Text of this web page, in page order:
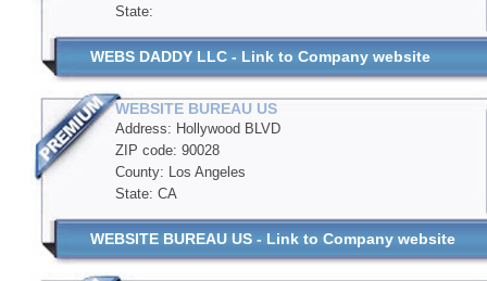
State:
WEBS DADDY LLC - Link to Company website
WEBSITE BUREAU US
Address: Hollywood BLVD
ZIP code: 90028
County: Los Angeles
State: CA
WEBSITE BUREAU US - Link to Company website